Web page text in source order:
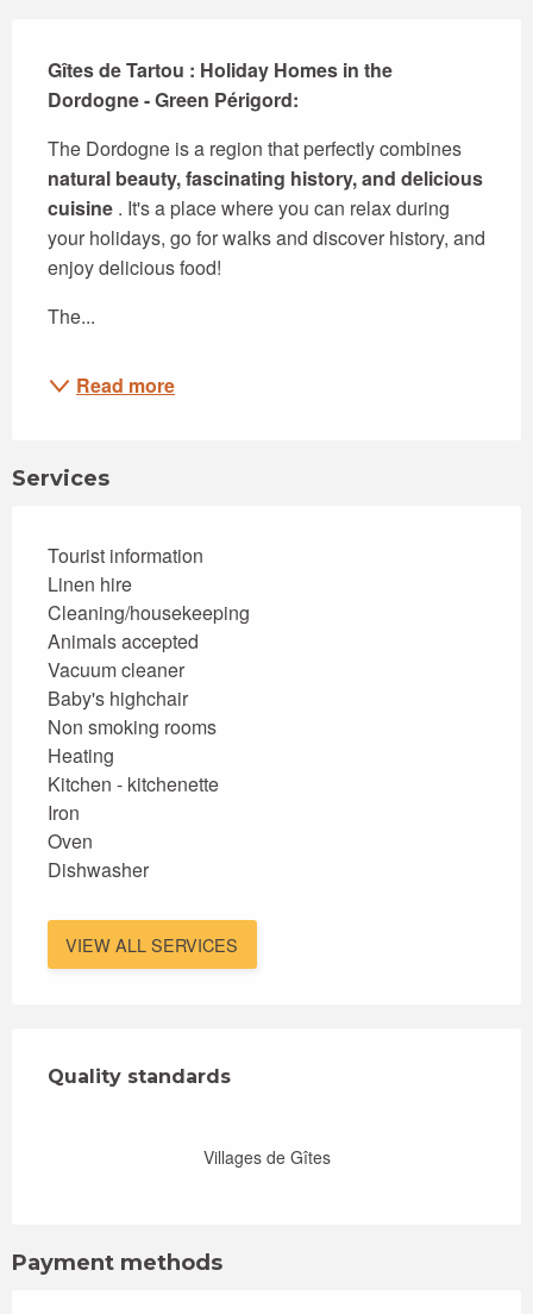
Gîtes de Tartou : Holiday Homes in the
Dordogne - Green Périgord:
natural beauty, fascinating history, and delicious
cuisine . It's a place where you can relax during
your holidays, go for walks and discover history, and
enjoy delicious food!
The...
Read more
Services
Tourist information
Linen hire
Cleaning/housekeeping
Animals accepted
Vacuum cleaner
Baby's highchair
Non smoking rooms
Heating
Kitchen - kitchenette
Iron
Oven
Dishwasher
VIEW ALL SERVICES
Quality standards
Quality standards
Villages de Gîtes
Payment methods